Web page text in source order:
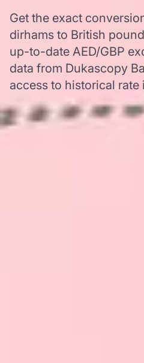
Get the exact
dirhams to British
up-to-date AED/GBP
data from Dukascopy
access to historical rate